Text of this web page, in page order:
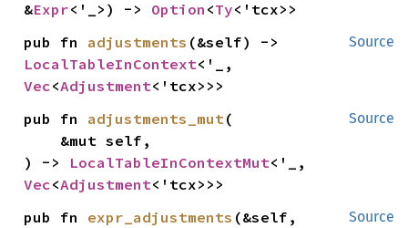
&Expr<'_>) -> Option <Ty<'tcx>>
Source
pub fn adjustments
LocalTableInContext
Vec<Adjustment<'tcx>>>
Source
pub fn adjustments_mut (
) -> LocalTableInContextMut
Vec<Adjustment<'tcx>>>
Source
pub fn expr_adjustments (&self,